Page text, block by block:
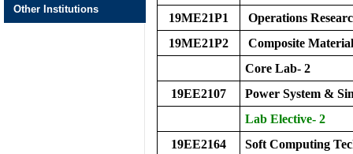
19ME21P1
Operations
19ME21P2
Composite
Core Lab- 2
19EE2107
Power System &
Lab Elective- 2
19EE2164
Soft Computing
Other Institutions